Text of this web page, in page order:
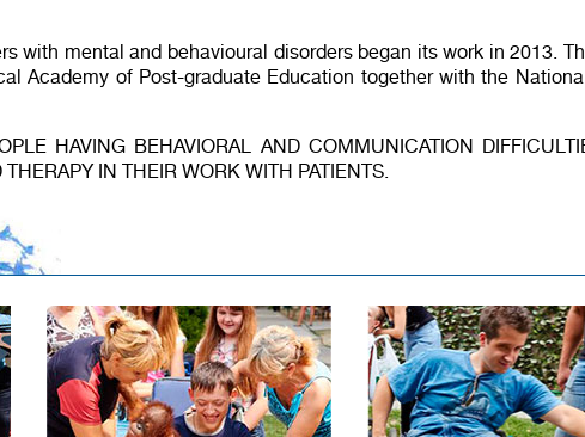
with mental and behavioural disorders began its work in 2013.
Academy of Post-graduate Education together with the
HAVING BEHAVIORAL AND COMMUNICATION
IN THEIR WORK WITH PATIENTS.